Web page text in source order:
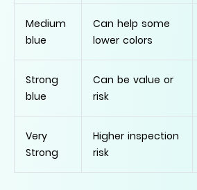
Medium
blue
Can help some
lower colors
Strong
blue
Can be value or
risk
Very
Strong
Higher inspection
risk